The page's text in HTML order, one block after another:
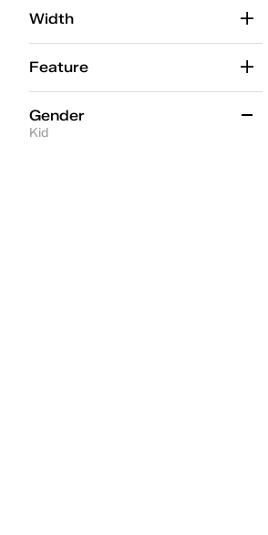
Beige
Black(3)
Blue
Gold
Width
Feature
Gender
Kid